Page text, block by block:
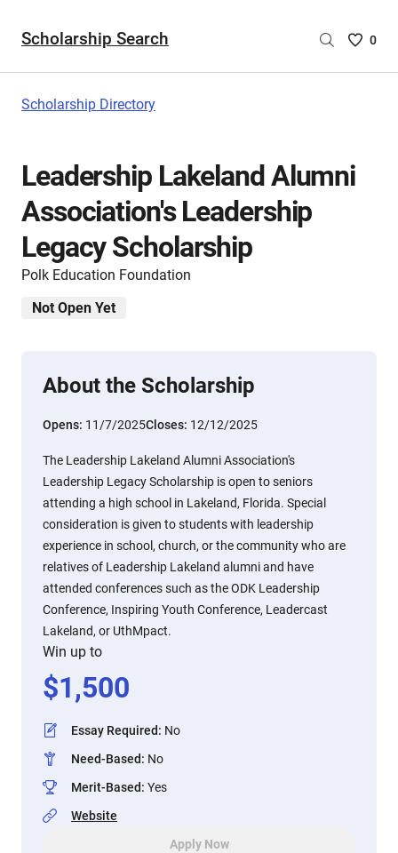
Scholarship Search
Saved
are
0
Scholarship Directory
Leadership Lakeland Alumni
Association's Leadership
Legacy Scholarship
Polk Education Foundation
Not Open Yet
About the Scholarship
Opens: 11/7/2025Closes: 12/12/2025
The Leadership Lakeland Alumni Association's
Leadership Legacy Scholarship is open to seniors
attending a high school in Lakeland, Florida. Special
consideration is given to students with leadership
experience in school, church, or the community who are
relatives of Leadership Lakeland alumni and have
attended conferences such as the ODK Leadership
Conference, Inspiring Youth Conference, Leadercast
Lakeland, or UthMpact.
Win up to
$1,500
Essay Required: No
Need-Based: No
Merit-Based: Yes
Website
Apply Now